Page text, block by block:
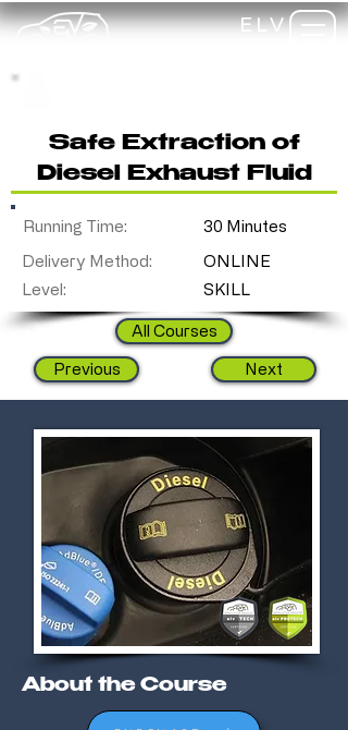
ELV
Safe Extraction of
Diesel Exhaust Fluid
Running Time:
Delivery Method:
Level:
30 Minutes
ONLINE
SKILL
All Courses
Previous Next
About the Course